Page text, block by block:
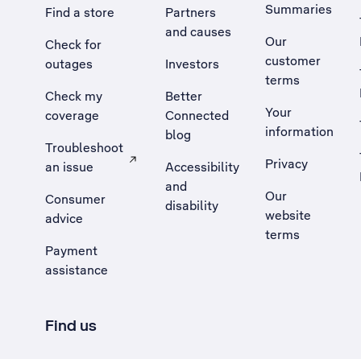
Find a store
Check for
outages
Check my
coverage
Troubleshoot
an issue
, Opens external site in a new tab
Consumer
advice
Payment
assistance
Partners
and causes
Investors
Better
Connected
blog
Accessibility
and
disability
Summaries
Our
customer
terms
Your
information
Privacy
Our
website
terms
Find us